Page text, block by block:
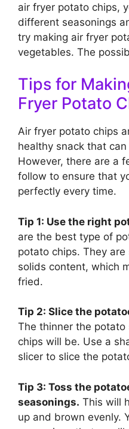
air fryer potato chips,
different seasonings
try making air fryer
vegetables. The
Tips for
Fryer Potato
Air fryer potato chips
healthy snack that
However, there are a
follow to ensure that
perfectly every time.
Tip 1: Use the right
are the best type of
potato chips. They
solids content, which
fried.
Tip 2: Slice the
The thinner the potato
chips will be. Use a
slicer to slice the
Tip 3: Toss the
seasonings. This will
up and brown evenly.